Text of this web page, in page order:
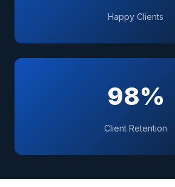
Happy Clients
98%
Client Retention